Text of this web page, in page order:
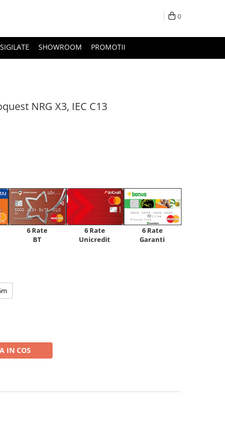
0
SHOWROOM PROMOTII
NRG X3, IEC C13
6 Rate
BT
6 Rate
Unicredit
6 Rate
Garanti
IN COS